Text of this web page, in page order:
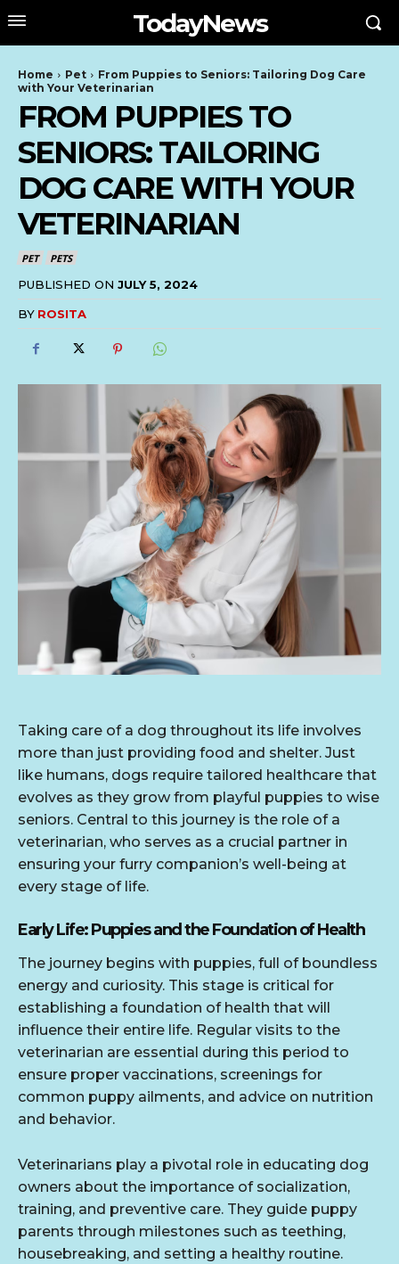
TodayNews
Home Pet
From Puppies to Seniors: Tailoring Dog Care
with Your Veterinarian
FROM PUPPIES TO
SENIORS: TAILORING
DOG CARE WITH YOUR
VETERINARIAN
PET PETS
PUBLISHED ON JULY 5, 2024
BY ROSITA
Taking care of a dog throughout its life involves
more than just providing food and shelter. Just
like humans, dogs require tailored healthcare that
evolves as they grow from playful puppies to wise
seniors. Central to this journey is the role of a
veterinarian, who serves as a crucial partner in
ensuring your furry companion’s well-being at
every stage of life.
Early Life: Puppies and the Foundation of Health
The journey begins with puppies, full of boundless
energy and curiosity. This stage is critical for
establishing a foundation of health that will
influence their entire life. Regular visits to the
veterinarian are essential during this period to
ensure proper vaccinations, screenings for
common puppy ailments, and advice on nutrition
and behavior.
Veterinarians play a pivotal role in educating dog
owners about the importance of socialization,
training, and preventive care. They guide puppy
parents through milestones such as teething,
housebreaking, and setting a healthy routine.